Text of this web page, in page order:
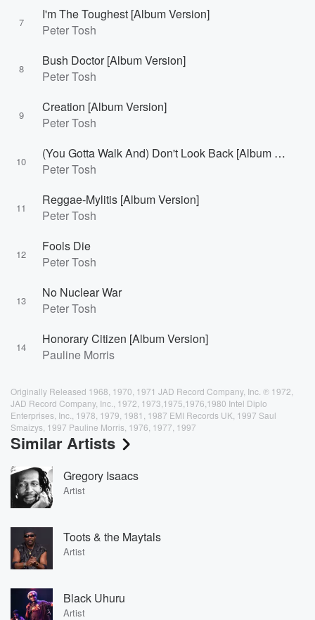
7
I'm The Toughest [Album Version]
Peter Tosh
8
Bush Doctor [Album Version]
Peter Tosh
9
Creation [Album Version]
Peter Tosh
10
(You Gotta Walk And) Don't Look Back [Album Version]
Peter Tosh
11
Reggae-Mylitis [Album Version]
Peter Tosh
12
Fools Die
Peter Tosh
13
No Nuclear War
Peter Tosh
14
Honorary Citizen [Album Version]
Pauline Morris
Originally Released 1968, 1970, 1971 JAD Record Company, Inc. ℗ 1972,
JAD Record Company, Inc., 1972, 1973,1975,1976,1980 Intel Diplo
Enterprises, Inc., 1978, 1979, 1981, 1987 EMI Records UK, 1997 Saul
Smaizys, 1997 Pauline Morris, 1976, 1977, 1997
Similar Artists
Gregory Isaacs
Artist
Toots & the Maytals
Artist
Black Uhuru
Artist